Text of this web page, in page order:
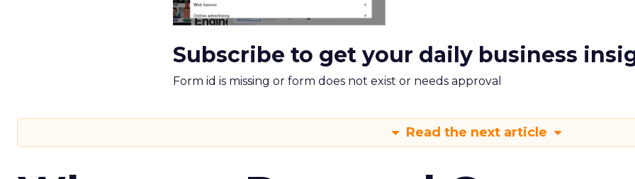
Subscribe to get your daily business
Form id is missing or form does not exist or needs approval
Read the next article